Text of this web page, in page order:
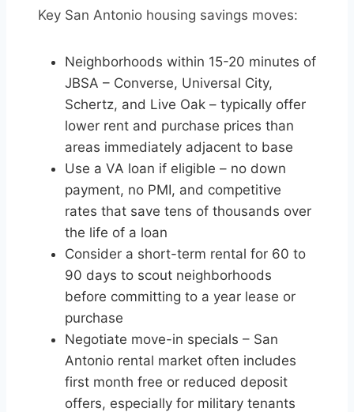
Key San Antonio housing savings moves:
Neighborhoods within 15-20 minutes of
JBSA – Converse, Universal City,
Schertz, and Live Oak – typically offer
lower rent and purchase prices than
areas immediately adjacent to base
Use a VA loan if eligible – no down
payment, no PMI, and competitive
rates that save tens of thousands over
the life of a loan
Consider a short-term rental for 60 to
90 days to scout neighborhoods
before committing to a year lease or
purchase
Negotiate move-in specials – San
Antonio rental market often includes
first month free or reduced deposit
offers, especially for military tenants